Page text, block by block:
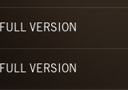
FULL VERSION
FULL VERSION